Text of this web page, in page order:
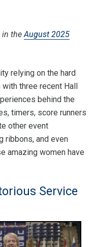
in theAugust 2025
relying on the hard
three recent Hall
behind the
timers, score runners
other event
ribbons, and even
amazing women have
Service